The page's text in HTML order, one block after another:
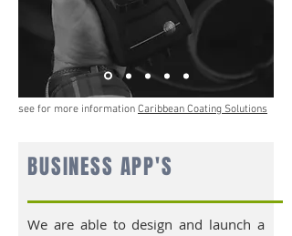
see for more information Caribbean Coating Solutions
BUSINESS APP'S
We are able to design and launch a